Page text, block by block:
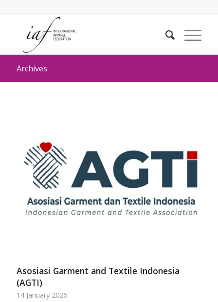
Archives
Asosiasi Garment and Textile Indonesia
(AGTI)
14 January 2026